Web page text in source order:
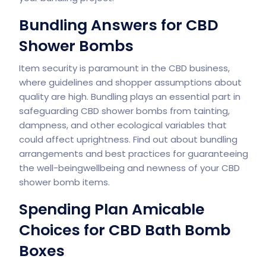
Bundling Answers for CBD
Shower Bombs
Item security is paramount in the CBD business,
where guidelines and shopper assumptions about
quality are high. Bundling plays an essential part in
safeguarding CBD shower bombs from tainting,
dampness, and other ecological variables that
could affect uprightness. Find out about bundling
arrangements and best practices for guaranteeing
the well-beingwellbeing and newness of your CBD
shower bomb items.
Spending Plan Amicable
Choices for CBD Bath Bomb
Boxes